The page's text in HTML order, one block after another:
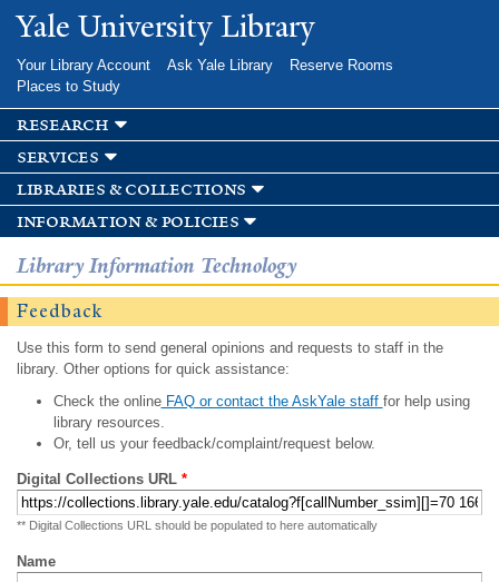
Skip to
main
Yale University Library
Your Library Account Ask Yale Library
Reserve Rooms
Places to Study
research
services
libraries & collections
information & policies
Library Information Technology
Feedback
Use this form to send general opinions and requests to staff in the
library. Other options for quick assistance:
Check the onlineFAQ or contact the AskYale staff for help using
library resources.
Or, tell us your feedback/complaint/request below.
Digital Collections URL *
** Digital Collections URL should be populated to here automatically
Name